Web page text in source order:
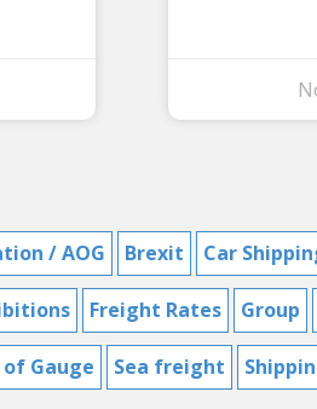
/ AOG Brexit Car
Freight Rates Group
Gauge Sea freight